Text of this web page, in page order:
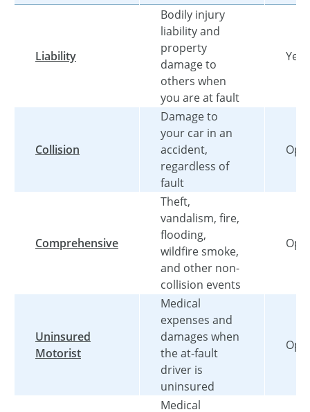
Liability
Bodily injury
liability and
property
damage to
others when
you are at fault
Yes
Collision
Damage to
your car in an
accident,
regardless of
fault
Comprehensive
Theft,
vandalism, fire,
flooding,
wildfire smoke,
and other non-
collision events
Uninsured
Motorist
Medical
expenses and
damages when
the at-fault
driver is
uninsured
Medical